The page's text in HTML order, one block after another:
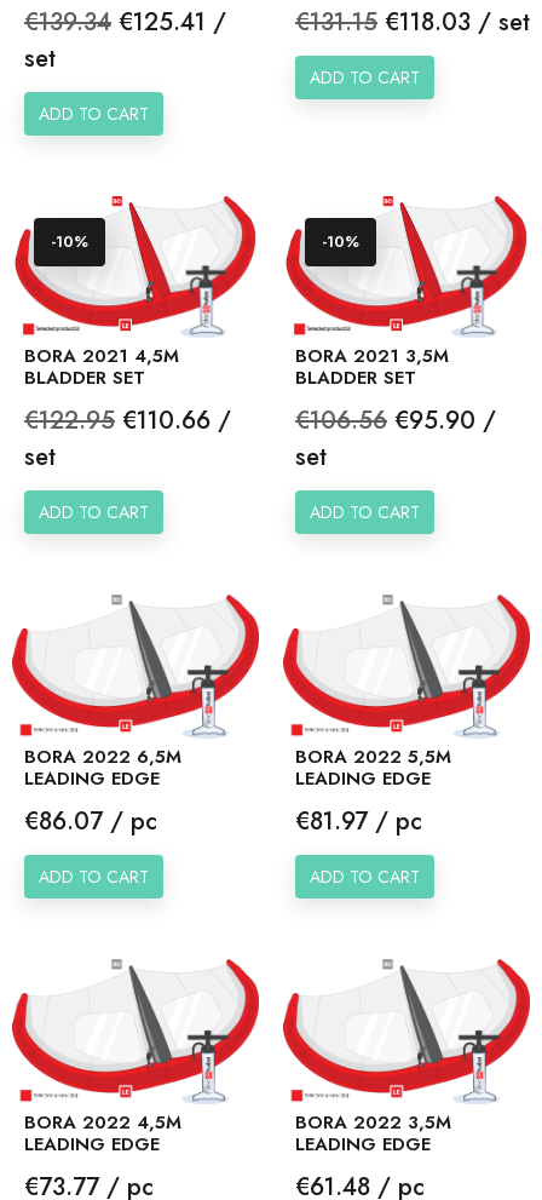
Regular
price
€139.34 Price
€125.41 /
set
ADD TO CART
Regular
price
€131.15 Price
€118.03 / set
ADD TO CART
BORA 2021 4,5M
BLADDER SET
Regular
price
€122.95 Price
€110.66 /
set
ADD TO CART
-10%
BORA 2021 3,5M
BLADDER SET
Regular
price
€106.56 Price
€95.90 /
set
ADD TO CART
-10%
BORA 2022 6,5M
LEADING EDGE
Price
€86.07 / pc
ADD TO CART
BORA 2022 5,5M
LEADING EDGE
Price
€81.97 / pc
ADD TO CART
BORA 2022 4,5M
LEADING EDGE
Price
€73.77 / pc
BORA 2022 3,5M
LEADING EDGE
Price
€61.48 / pc